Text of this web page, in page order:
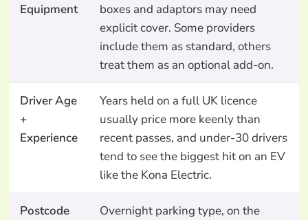
Equipment
boxes and adaptors may need
explicit cover. Some providers
include them as standard, others
treat them as an optional add-on.
Driver Age
+
Experience
Years held on a full UK licence
usually price more keenly than
recent passes, and under-30 drivers
tend to see the biggest hit on an EV
like the Kona Electric.
Postcode
Overnight parking type, on the